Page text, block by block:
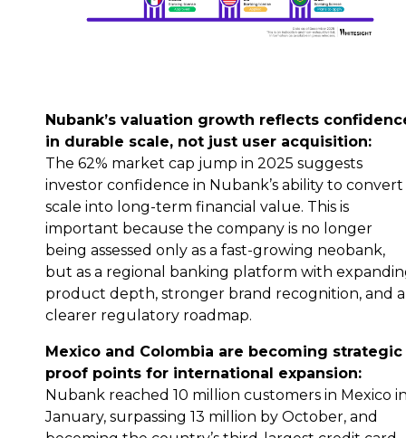
Nubank’s valuation growth reflects
in durable scale, not just user acquisition:
The 62% market cap jump in 2025 suggests
investor confidence in Nubank’s ability to convert
scale into long-term financial value. This is
important because the company is no longer
being assessed only as a fast-growing neobank,
but as a regional banking platform with
product depth, stronger brand recognition, and a
clearer regulatory roadmap.
Mexico and Colombia are becoming strategic
proof points for international expansion:
Nubank reached 10 million customers in Mexico
January, surpassing 13 million by October, and